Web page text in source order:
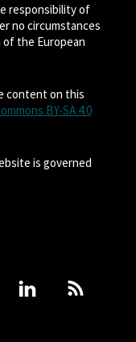
responsibility of
no circumstances
the European
content on this
BY-SA 4.0
is governed